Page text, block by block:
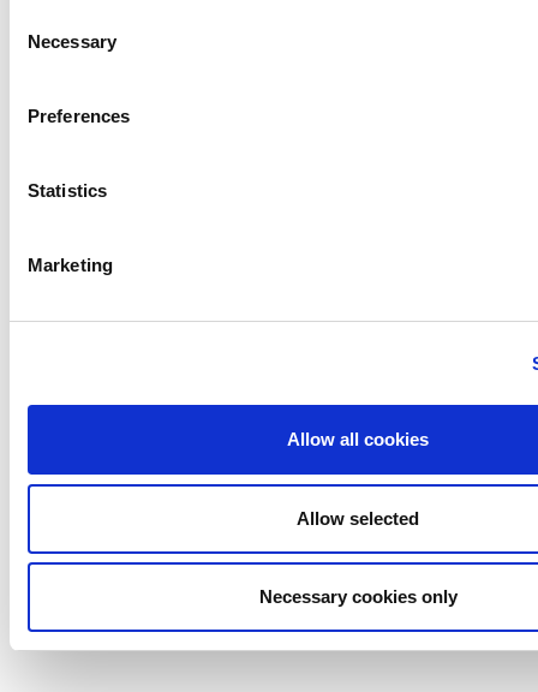
Selection
Necessary
Preferences
Statistics
Marketing
Allow all cookies
Allow selected
Necessary cookies only
Data Protection Notice
About
Life@
News
© 2026 Cogent Associates |Designed by Granite Digital